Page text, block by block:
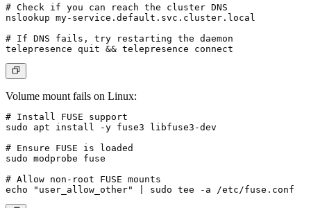
# Check if you can reach the cluster DNS
nslookup my-service.default.svc.cluster.local
# If DNS fails, try restarting the daemon
Volume mount fails on Linux:
# Install FUSE support
sudo apt install -y fuse3 libfuse3-dev
# Ensure FUSE is loaded
sudo modprobe fuse
# Allow non-root FUSE mounts